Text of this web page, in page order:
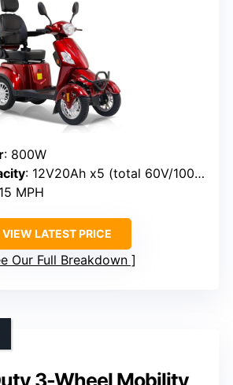
: 800W
: 12V20Ah x5 (total 60V/100Ah)
MPH
VIEW LATEST PRICE
Our Full Breakdown